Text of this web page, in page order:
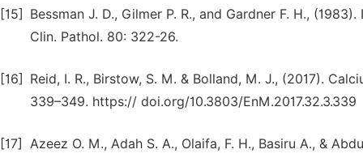
[15]
Bessman J. D., Gilmer P. R., and Gardner F. H.,
Clin. Pathol. 80: 322-26.
[16]
Reid, I. R., Birstow, S. M. & Bolland, M. J., (2017).
339–349. https:// doi.org/10.3803/EnM.2017.32.3.339
[17]
Azeez O. M., Adah S. A., Olaifa, F. H., Basiru A., &